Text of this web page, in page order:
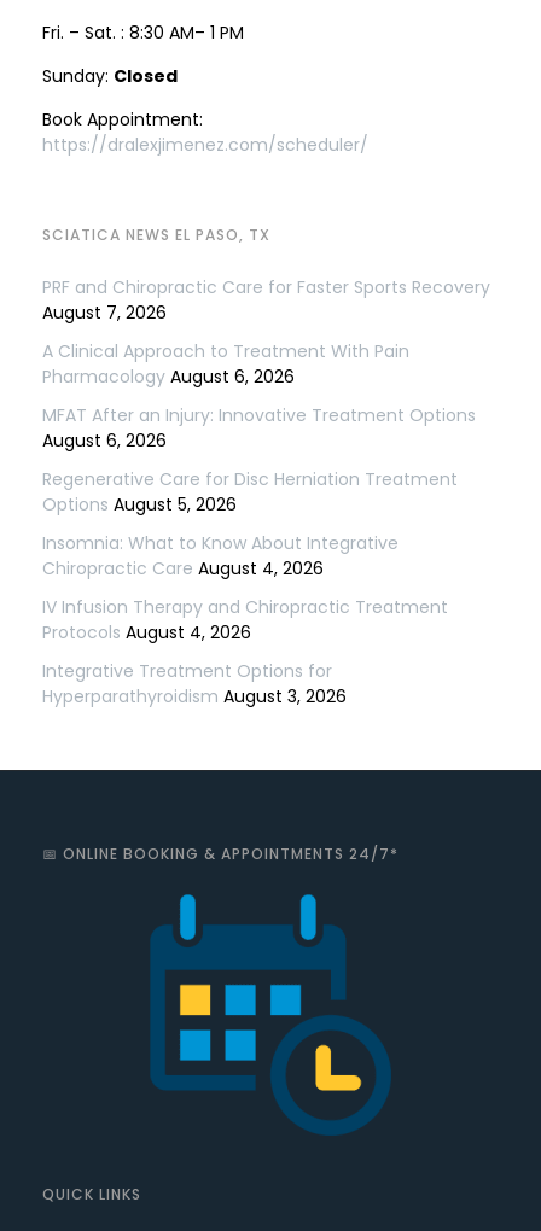
Fri. – Sat. : 8:30 AM– 1 PM
Sunday: Closed
Book Appointment:
https://dralexjimenez.com/scheduler/
SCIATICA NEWS EL PASO, TX
PRF and Chiropractic Care for Faster Sports Recovery
August 7, 2026
A Clinical Approach to Treatment With Pain
Pharmacology August 6, 2026
MFAT After an Injury: Innovative Treatment Options
August 6, 2026
Regenerative Care for Disc Herniation Treatment
Options August 5, 2026
Insomnia: What to Know About Integrative
Chiropractic Care August 4, 2026
IV Infusion Therapy and Chiropractic Treatment
Protocols August 4, 2026
Integrative Treatment Options for
Hyperparathyroidism August 3, 2026
📅 ONLINE BOOKING & APPOINTMENTS 24/7*
QUICK LINKS